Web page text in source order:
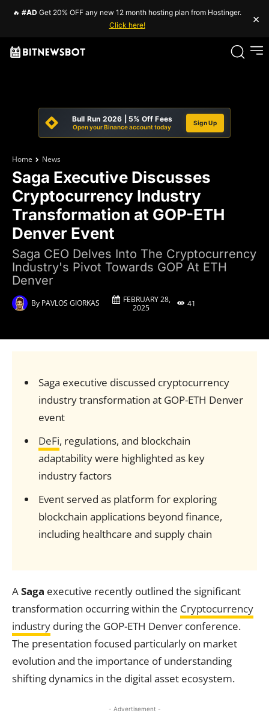
🔥 #AD Get 20% OFF any new 12 month hosting plan from Hostinger.
Click here!
×
Bull Run 2026 | 5% Off Fees
Open your Binance account today
Sign Up
Home News
Saga Executive Discusses
Cryptocurrency Industry
Transformation at GOP-ETH
Denver Event
Saga CEO Delves Into The Cryptocurrency
Industry's Pivot Towards GOP At ETH
Denver
By PAVLOS GIORKAS
FEBRUARY 28,
2025
41
Saga executive discussed cryptocurrency
industry transformation at GOP-ETH Denver
event
DeFi, regulations, and blockchain
adaptability were highlighted as key
industry factors
Event served as platform for exploring
blockchain applications beyond finance,
including healthcare and supply chain
ASaga executive recently outlined the significant
transformation occurring within the Cryptocurrency
industry during the GOP-ETH Denver conference.
The presentation focused particularly on market
evolution and the importance of understanding
shifting dynamics in the digital asset ecosystem.
- Advertisement -